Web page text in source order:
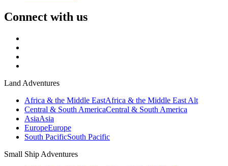
Connect with us
Land Adventures
Africa & the Middle EastAfrica & the Middle East Alt
Central & South AmericaCentral & South America
AsiaAsia
EuropeEurope
South PacificSouth Pacific
Small Ship Adventures